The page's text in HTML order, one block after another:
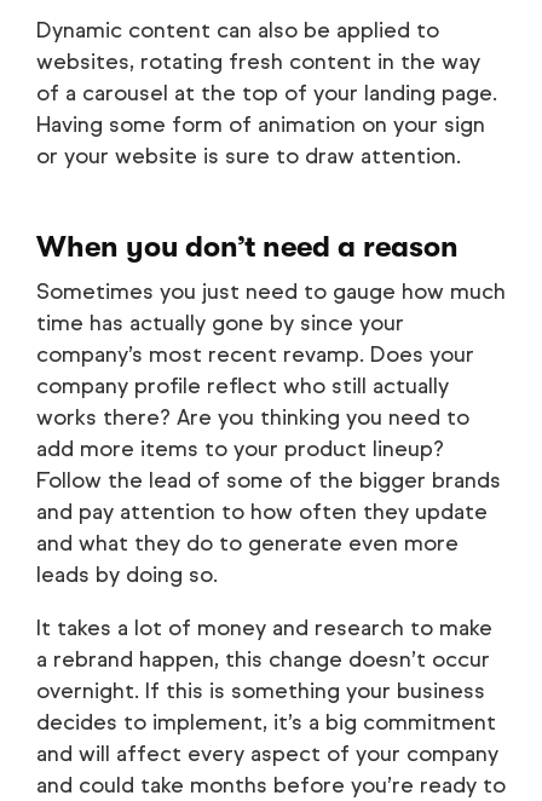
Dynamic content can also be applied to
websites, rotating fresh content in the way
of a carousel at the top of your landing page.
Having some form of animation on your sign
or your website is sure to draw attention.
When you don’t need a reason
Sometimes you just need to gauge how much
time has actually gone by since your
company’s most recent revamp. Does your
company profile reflect who still actually
works there? Are you thinking you need to
add more items to your product lineup?
Follow the lead of some of the bigger brands
and pay attention to how often they update
and what they do to generate even more
leads by doing so.
It takes a lot of money and research to make
a rebrand happen, this change doesn’t occur
overnight. If this is something your business
decides to implement, it’s a big commitment
and will affect every aspect of your company
and could take months before you’re ready to